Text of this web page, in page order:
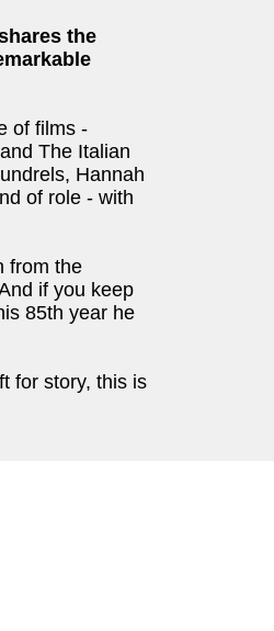
the
of films -
The Italian
Hannah
of role - with
from the
if you keep
85th year he
for story, this is